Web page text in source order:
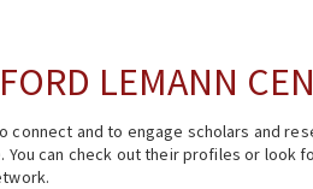
LEMANN
connect and to engage scholars and
can check out their profiles or look